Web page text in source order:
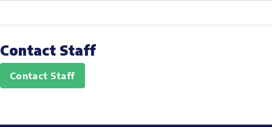
Contact Staff
Contact Staff